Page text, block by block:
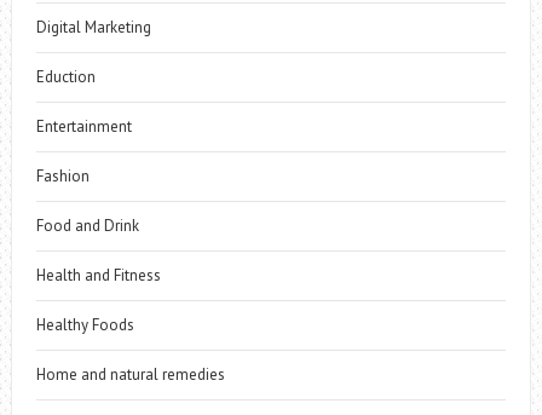
Digital Marketing
Eduction
Entertainment
Fashion
Food and Drink
Health and Fitness
Healthy Foods
Home and natural remedies